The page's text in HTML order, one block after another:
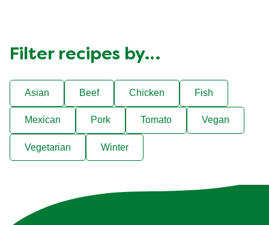
Filter recipes by…
Asian Beef Chicken Fish
Mexican Pork Tomato Vegan
Vegetarian Winter